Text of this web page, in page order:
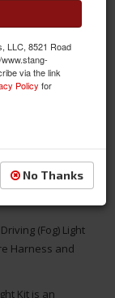
(Fog) Light
Harness and
Kit is an
LLC, 8521 Road
via the link
Policy for
No Thanks